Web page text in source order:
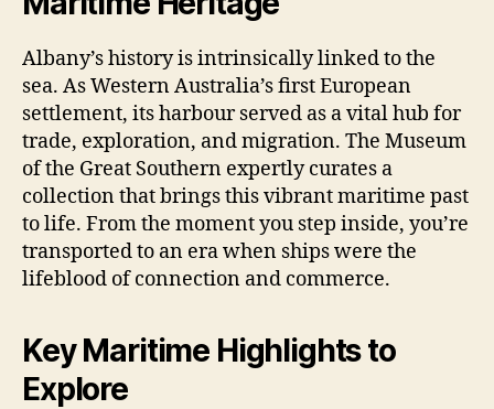
Albany’s history is intrinsically linked to the
sea. As Western Australia’s first European
settlement, its harbour served as a vital hub for
trade, exploration, and migration. The Museum
of the Great Southern expertly curates a
collection that brings this vibrant maritime past
to life. From the moment you step inside, you’re
transported to an era when ships were the
lifeblood of connection and commerce.
Key Maritime Highlights to
Explore